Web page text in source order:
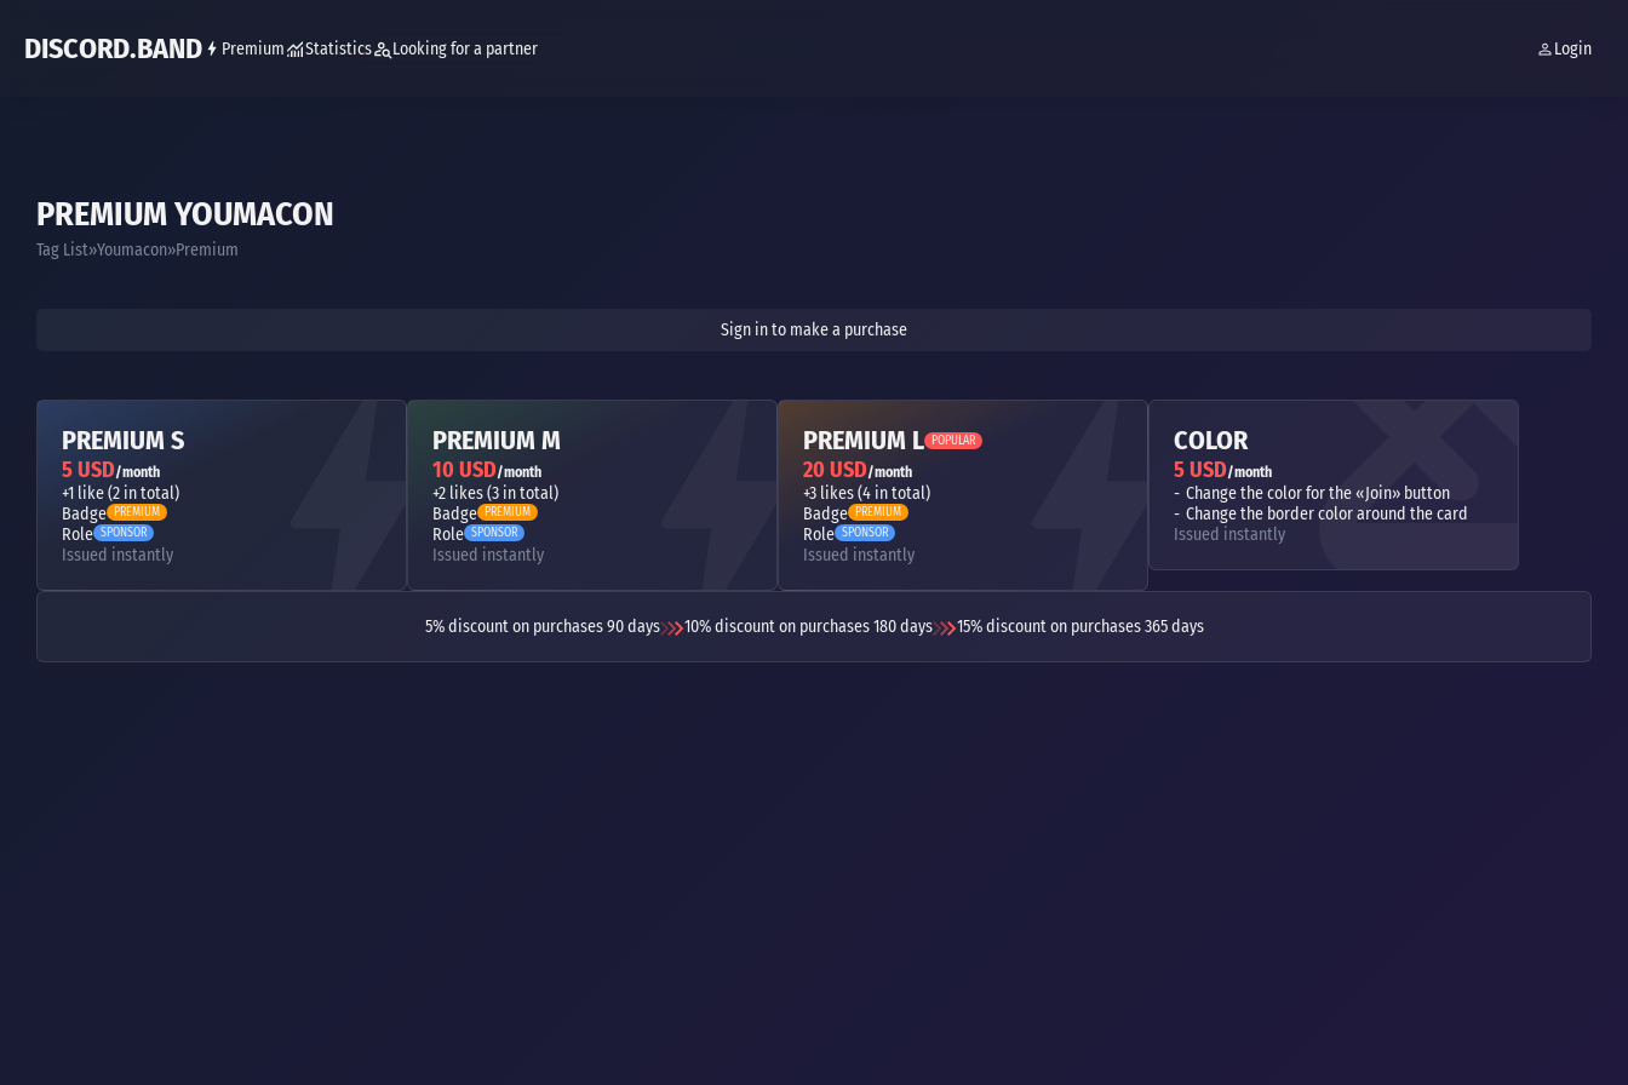
DISCORD.BAND Premium Statistics Looking for a partner Login
PREMIUM YOUMACON
Tag List Youmacon Premium
Sign in to make a purchase
PREMIUM S
5 USD/month
+1 like (2 in total)
Badge PREMIUM
Role SPONSOR
Issued instantly
PREMIUM M
10 USD/month
+2 likes (3 in total)
Badge PREMIUM
Role SPONSOR
Issued instantly
PREMIUM L POPULAR
20 USD/month
+3 likes (4 in total)
Badge PREMIUM
Role SPONSOR
Issued instantly
COLOR
5 USD/month
Change the color for the «Join» button
Change the border color around the card
Issued instantly
5% discount on purchases 90 days 10% discount on purchases 180 days 15% discount on purchases 365 days